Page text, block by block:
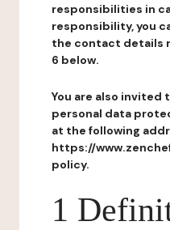
responsibilities in
responsibility, you
the contact details
6 below.
You are also invited
personal data
at the following
https://
policy.
1